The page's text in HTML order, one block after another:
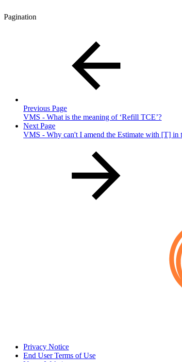
Pagination
Previous Page
VMS - What is the meaning of ‘Refill TCE’?
Next Page
VMS - Why can't I amend the Estimate with [T] in
Privacy Notice
End User Terms of Use